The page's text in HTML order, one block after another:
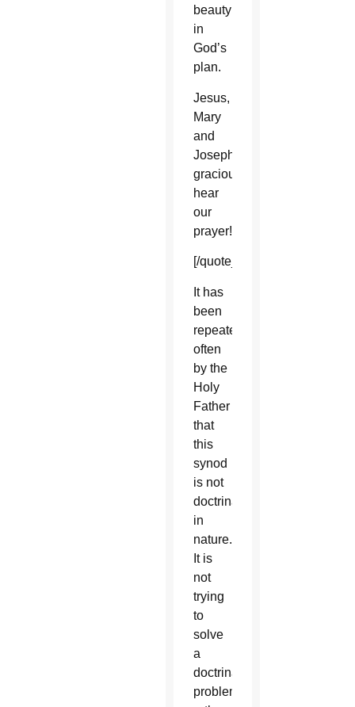
beauty
in
God’s
plan.
Jesus,
Mary
and
Joseph,
graciously
hear
our
prayer!
[/quote_box_right]
It has
been
repeated
often
by the
Holy
Father
that
this
synod
is not
doctrinal
in
nature.
It is
not
trying
to
solve
a
doctrinal
problem;